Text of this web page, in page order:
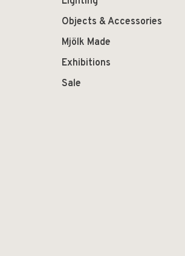
Objects & Accessories
Mjölk Made
Exhibitions
Sale